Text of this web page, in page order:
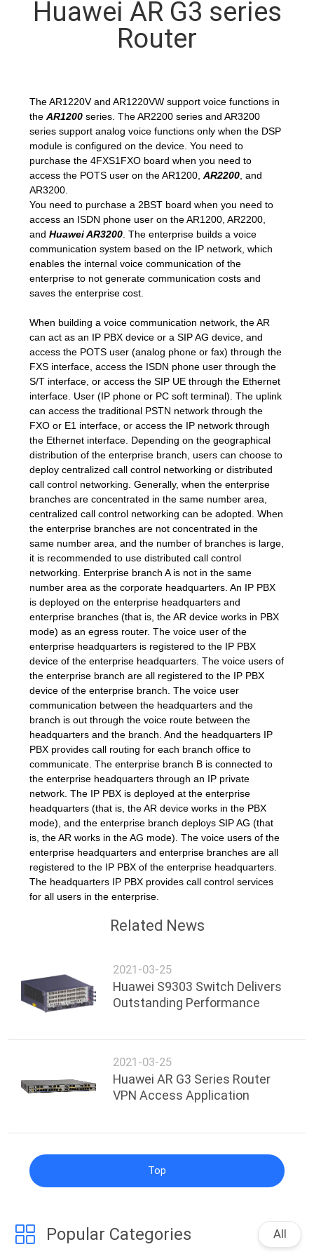
CONTACT
NEWS
CASES
REQUEST
SITEMAP
PRIVACY
POLICY
Huawei AR G3 series
Router
The AR1220V and AR1220VW support voice functions in
the AR1200series. The AR2200 series and AR3200
series support analog voice functions only when the DSP
module is configured on the device. You need to
purchase the 4FXS1FXO board when you need to
access the POTS user on the AR1200, AR2200, and
AR3200.
You need to purchase a 2BST board when you need to
access an ISDN phone user on the AR1200, AR2200,
and Huawei AR3200. The enterprise builds a voice
communication system based on the IP network, which
enables the internal voice communication of the
enterprise to not generate communication costs and
saves the enterprise cost.
When building a voice communication network, the AR
can act as an IP PBX device or a SIP AG device, and
access the POTS user (analog phone or fax) through the
FXS interface, access the ISDN phone user through the
S/T interface, or access the SIP UE through the Ethernet
interface. User (IP phone or PC soft terminal). The uplink
can access the traditional PSTN network through the
FXO or E1 interface, or access the IP network through
the Ethernet interface. Depending on the geographical
distribution of the enterprise branch, users can choose to
deploy centralized call control networking or distributed
call control networking. Generally, when the enterprise
branches are concentrated in the same number area,
centralized call control networking can be adopted. When
the enterprise branches are not concentrated in the
same number area, and the number of branches is large,
it is recommended to use distributed call control
networking. Enterprise branch A is not in the same
number area as the corporate headquarters. An IP PBX
is deployed on the enterprise headquarters and
enterprise branches (that is, the AR device works in PBX
mode) as an egress router. The voice user of the
enterprise headquarters is registered to the IP PBX
device of the enterprise headquarters. The voice users of
the enterprise branch are all registered to the IP PBX
device of the enterprise branch. The voice user
communication between the headquarters and the
branch is out through the voice route between the
headquarters and the branch. And the headquarters IP
PBX provides call routing for each branch office to
communicate. The enterprise branch B is connected to
the enterprise headquarters through an IP private
network. The IP PBX is deployed at the enterprise
headquarters (that is, the AR device works in the PBX
mode), and the enterprise branch deploys SIP AG (that
is, the AR works in the AG mode). The voice users of the
enterprise headquarters and enterprise branches are all
registered to the IP PBX of the enterprise headquarters.
The headquarters IP PBX provides call control services
for all users in the enterprise.
Related News
2021-03-25
Huawei S9303 Switch Delivers
Outstanding Performance
2021-03-25
Huawei AR G3 Series Router
VPN Access Application
Top
Popular Categories All